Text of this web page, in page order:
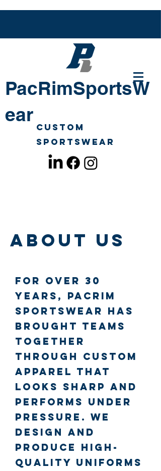
Custom
Sportswear
PacRimSportsW
ear
About Us
For over 30
years, PacRim
SportsWear has
brought teams
together
through custom
apparel that
looks sharp and
performs under
pressure. We
design and
produce high-
quality uniforms